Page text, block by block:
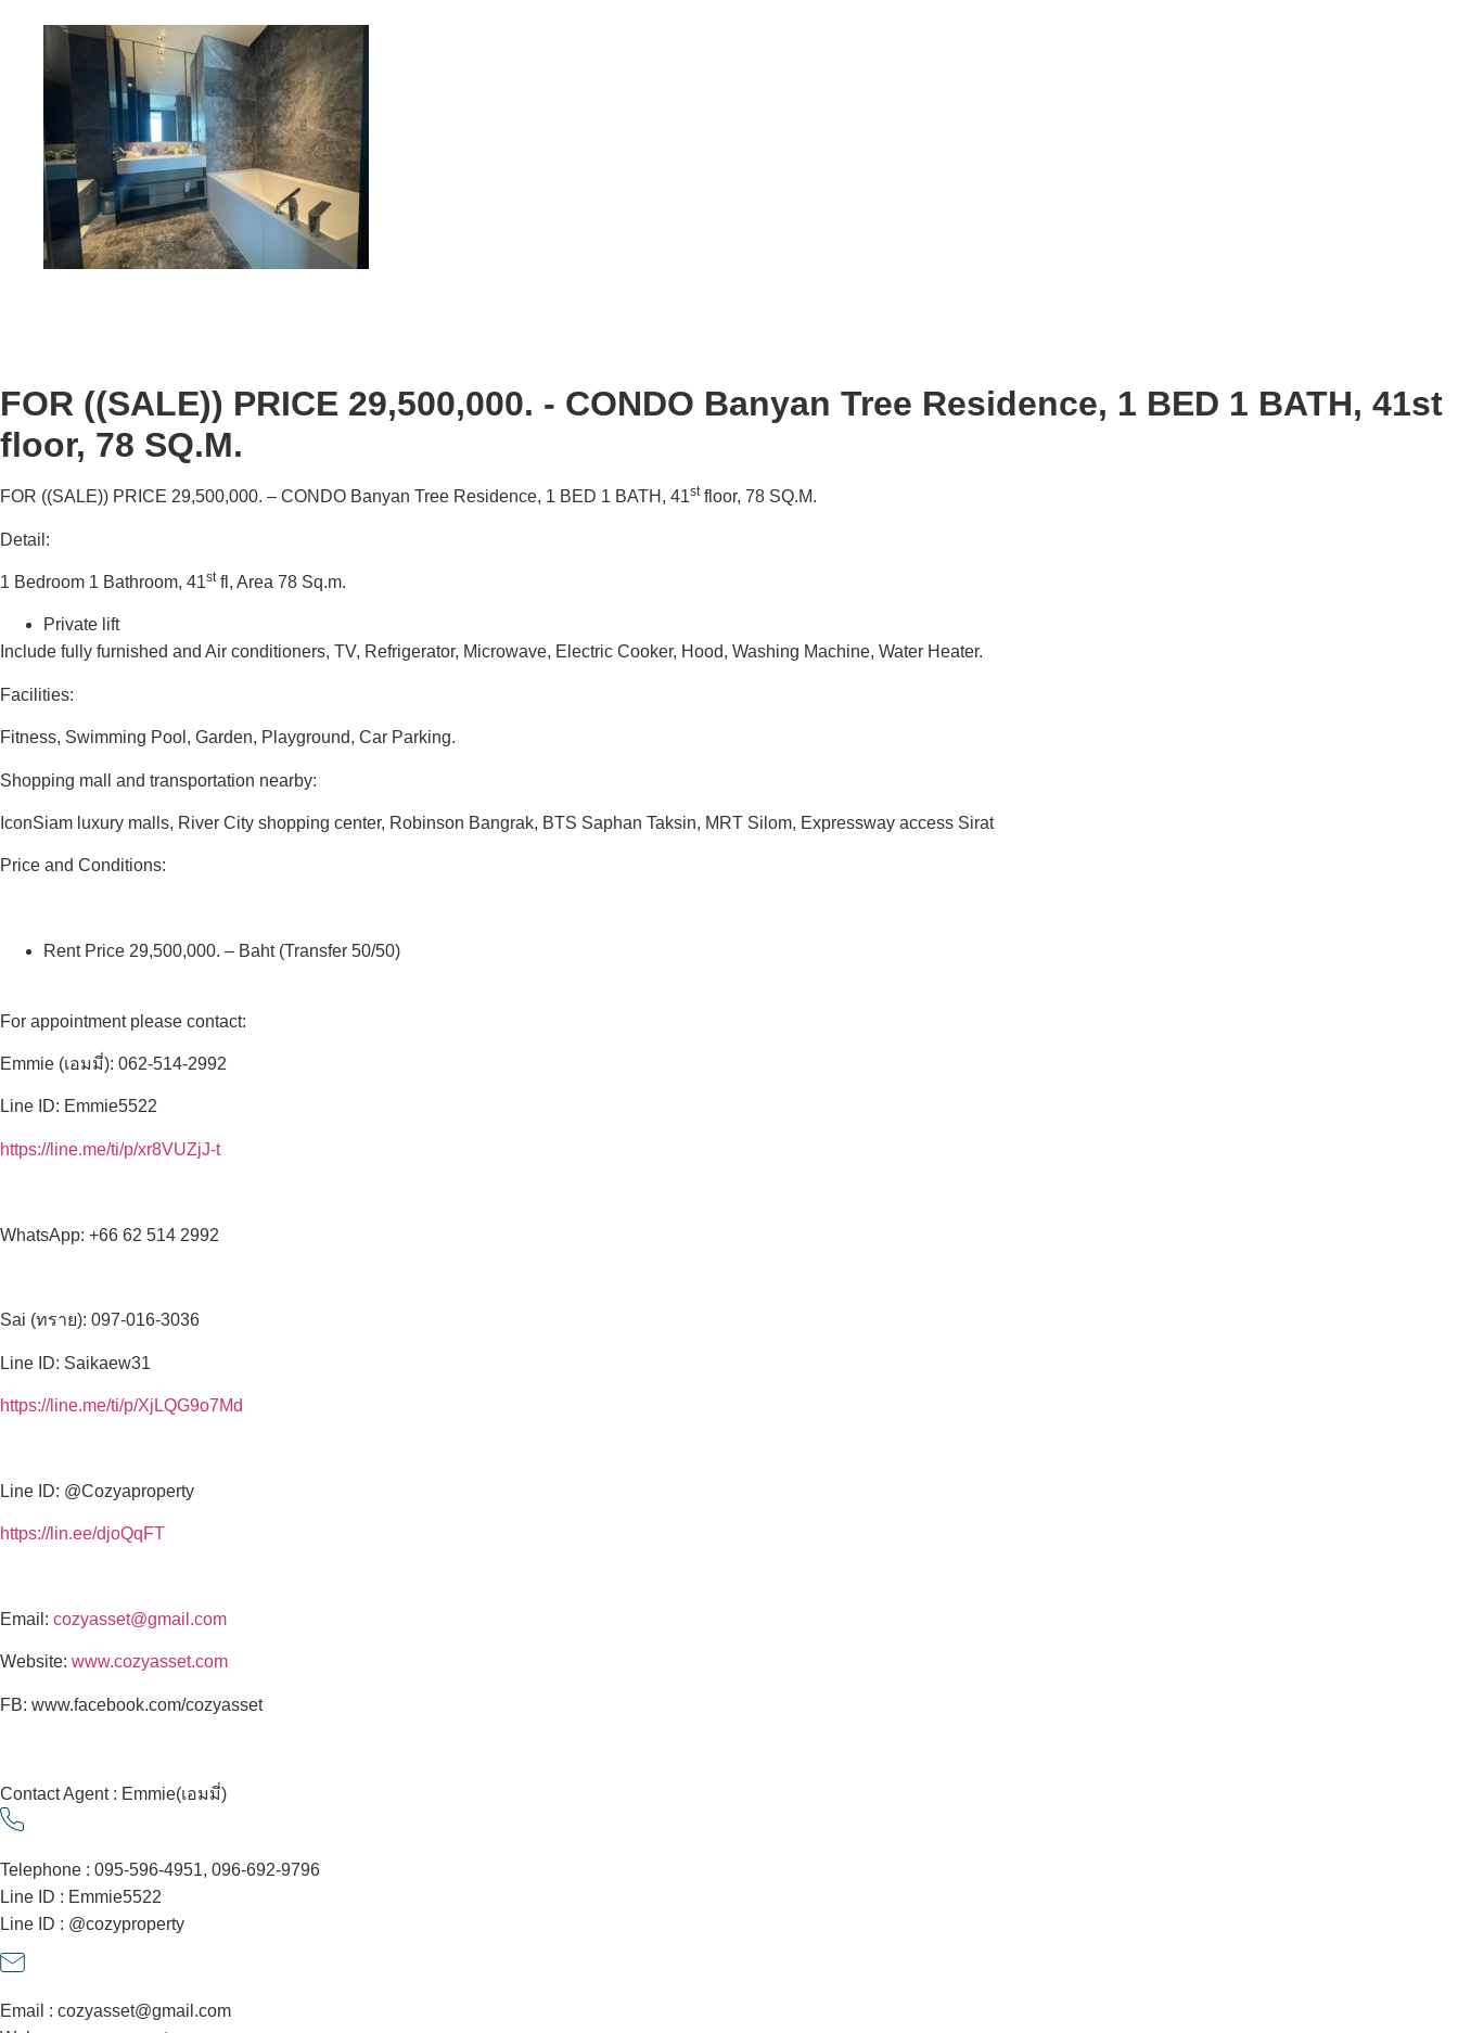
FOR ((SALE)) PRICE 29,500,000. - CONDO Banyan Tree Residence, 1 BED 1 BATH, 41st
floor, 78 SQ.M.
FOR ((SALE)) PRICE 29,500,000. – CONDO Banyan Tree Residence, 1 BED 1 BATH, 41stfloor, 78 SQ.M.
Detail:
1 Bedroom 1 Bathroom, 41stfl, Area 78 Sq.m.
Private lift
Include fully furnished and Air conditioners, TV, Refrigerator, Microwave, Electric Cooker, Hood, Washing Machine, Water Heater.
Facilities:
Fitness, Swimming Pool, Garden, Playground, Car Parking.
Shopping mall and transportation nearby:
IconSiam luxury malls, River City shopping center, Robinson Bangrak, BTS Saphan Taksin, MRT Silom, Expressway access Sirat
Price and Conditions:
Rent Price 29,500,000. – Baht (Transfer 50/50)
For appointment please contact:
Emmie (เอมมี่): 062-514-2992
Line ID: Emmie5522
https://line.me/ti/p/xr8VUZjJ-t
WhatsApp: +66 62 514 2992
Sai (ทราย): 097-016-3036
Line ID: Saikaew31
https://line.me/ti/p/XjLQG9o7Md
Line ID: @Cozyaproperty
https://lin.ee/djoQqFT
Email: cozyasset@gmail.com
Website: www.cozyasset.com
FB: www.facebook.com/cozyasset
Contact Agent : Emmie(เอมมี่)
Telephone : 095-596-4951, 096-692-9796
Line ID : Emmie5522
Line ID : @cozyproperty
Email : cozyasset@gmail.com